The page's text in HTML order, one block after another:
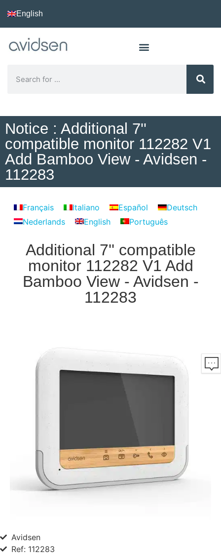
English
Notice : Additional 7''
compatible monitor 112282 V1
Add Bamboo View - Avidsen -
112283
Français Italiano Español
Deutsch
Nederlands
English Português
Additional 7'' compatible
monitor 112282 V1 Add
Bamboo View - Avidsen -
112283
Avidsen
Ref: 112283